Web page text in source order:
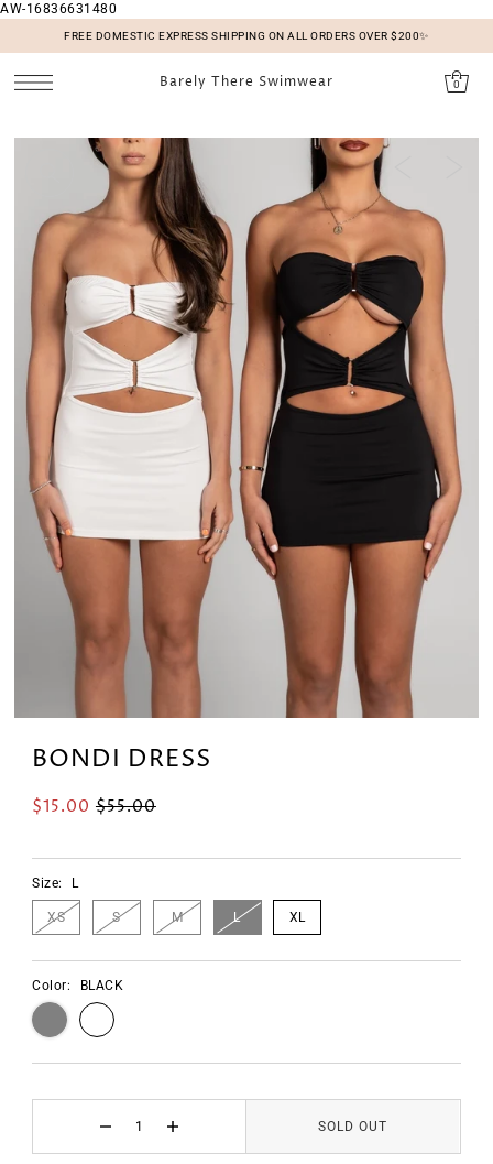
AW-16836631480
FREE DOMESTIC EXPRESS SHIPPING ON ALL ORDERS OVER $200✨
Barely There Swimwear 0
BONDI DRESS
$15.00 $55.00
Size: L
XS S M L XL
Color: BLACK
SOLD OUT